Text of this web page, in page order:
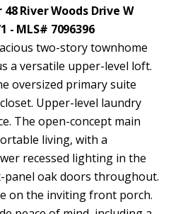
River Woods Drive W
- MLS# 7096396
two-story townhome
a versatile upper-level loft.
oversized primary suite
Upper-level laundry
The open-concept main
living, with a
recessed lighting in the
panel oak doors throughout.
on the inviting front porch.